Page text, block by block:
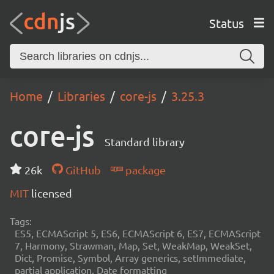
Status
Home Libraries core-js 3.25.3
core-js Standard library
26k GitHub
package
MIT licensed
Tags:
ES5, ECMAScript 5, ES6, ECMAScript 6, ES7, ECMAScript
7, Harmony, Strawman, Map, Set, WeakMap, WeakSet,
Dict, Promise, Symbol, Array generics, setImmediate,
partial application, Date formatting